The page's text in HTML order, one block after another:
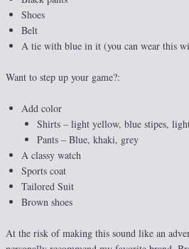
Shoes
Belt
A tie with blue in it (you can wear this
Want to step up your game?:
Add color
Shirts – light yellow, blue stipes,
Pants – Blue, khaki, grey
A classy watch
Sports coat
Tailored Suit
Brown shoes
At the risk of making this sound like an